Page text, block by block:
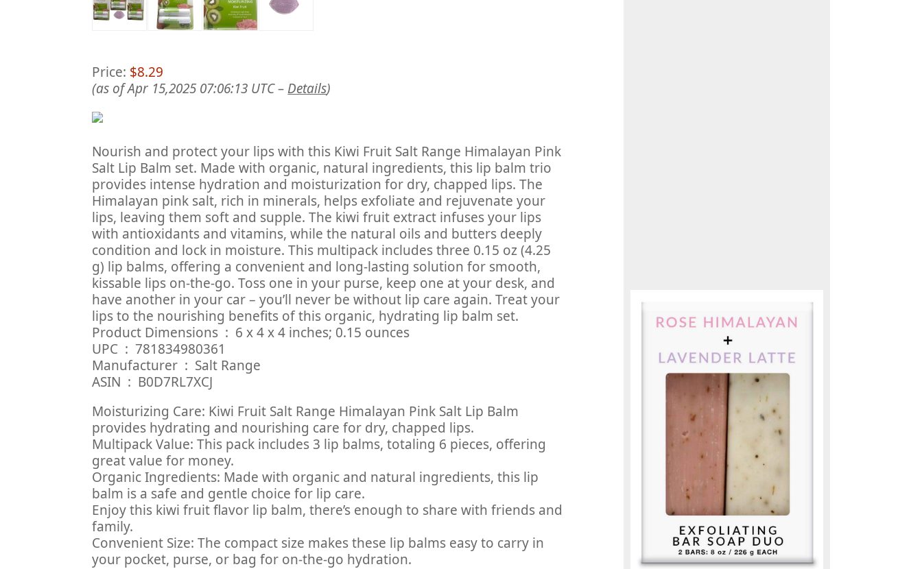
Price: $8.29
(as of Apr 15,2025 07:06:13 UTC – Details)
Nourish and protect your lips with this Kiwi Fruit Salt Range Himalayan Pink
Salt Lip Balm set. Made with organic, natural ingredients, this lip balm trio
provides intense hydration and moisturization for dry, chapped lips. The
Himalayan pink salt, rich in minerals, helps exfoliate and rejuvenate your
lips, leaving them soft and supple. The kiwi fruit extract infuses your lips
with antioxidants and vitamins, while the natural oils and butters deeply
condition and lock in moisture. This multipack includes three 0.15 oz (4.25
g) lip balms, offering a convenient and long-lasting solution for smooth,
kissable lips on-the-go. Toss one in your purse, keep one at your desk, and
have another in your car – you’ll never be without lip care again. Treat your
lips to the nourishing benefits of this organic, hydrating lip balm set.
Product Dimensions ‏ : ‎ 6 x 4 x 4 inches; 0.15 ounces
UPC ‏ : ‎ 781834980361
Manufacturer ‏ : ‎ Salt Range
ASIN ‏ : ‎ B0D7RL7XCJ
Moisturizing Care: Kiwi Fruit Salt Range Himalayan Pink Salt Lip Balm
provides hydrating and nourishing care for dry, chapped lips.
Multipack Value: This pack includes 3 lip balms, totaling 6 pieces, offering
great value for money.
Organic Ingredients: Made with organic and natural ingredients, this lip
balm is a safe and gentle choice for lip care.
Enjoy this kiwi fruit flavor lip balm, there’s enough to share with friends and
family.
Convenient Size: The compact size makes these lip balms easy to carry in
your pocket, purse, or bag for on-the-go hydration.